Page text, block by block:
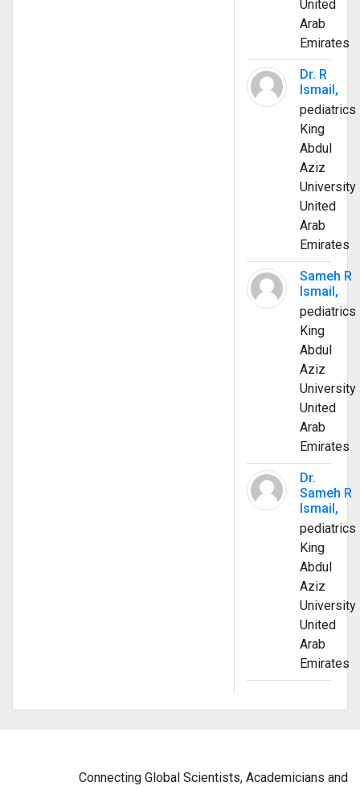
United
Arab
Emirates
Dr. R
Ismail,
pediatrics
King
Abdul
Aziz
University
United
Arab
Emirates
Sameh R
Ismail,
pediatrics
King
Abdul
Aziz
University
United
Arab
Emirates
Dr.
Sameh R
Ismail,
pediatrics
King
Abdul
Aziz
University
United
Arab
Emirates
Connecting Global Scientists, Academicians and